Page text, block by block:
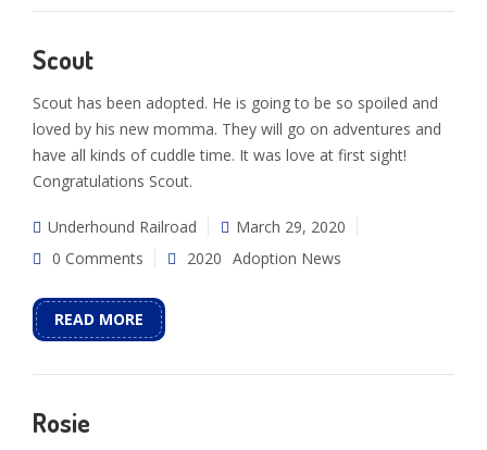
Scout
Scout has been adopted. He is going to be so spoiled and
loved by his new momma. They will go on adventures and
have all kinds of cuddle time. It was love at first sight!
Congratulations Scout.
Underhound Railroad
March 29, 2020
0 Comments
2020 Adoption News
READ MORE
Rosie